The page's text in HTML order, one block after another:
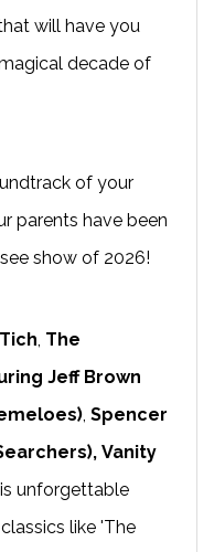
will have you
decade of
of your
parents have been
show of 2026!
The
Jeff Brown
Spencer
Vanity
unforgettable
like 'The